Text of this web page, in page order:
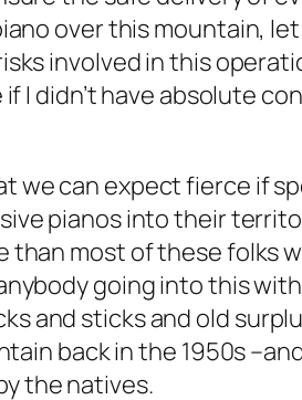
over this mountain,
involved in this
I didn’t have absolute
can expect fierce if
pianos into their
most of these folks
going into this
and sticks and old
back in the 1950s
the natives.